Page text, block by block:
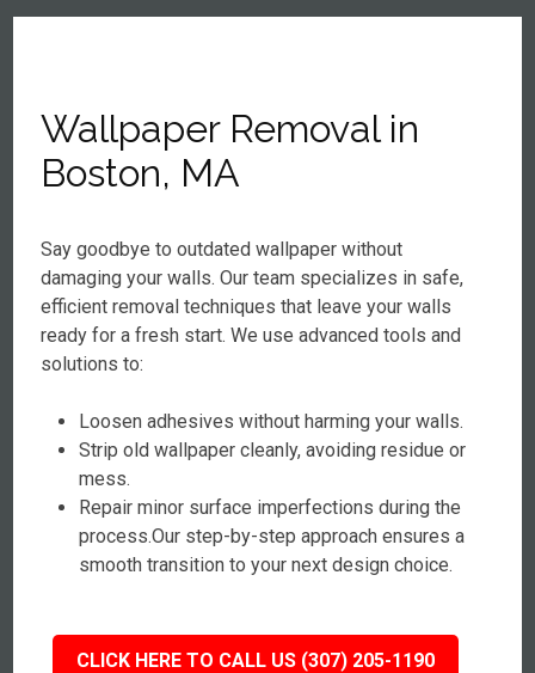
Wallpaper Removal in
Boston, MA
Say goodbye to outdated wallpaper without
damaging your walls. Our team specializes in safe,
efficient removal techniques that leave your walls
ready for a fresh start. We use advanced tools and
solutions to:
Loosen adhesives without harming your walls.
Strip old wallpaper cleanly, avoiding residue or
mess.
Repair minor surface imperfections during the
process.Our step-by-step approach ensures a
smooth transition to your next design choice.
CLICK HERE TO CALL US (307) 205-1190